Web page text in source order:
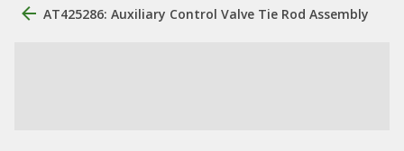
AT425286: Auxiliary Control Valve Tie Rod Assembly